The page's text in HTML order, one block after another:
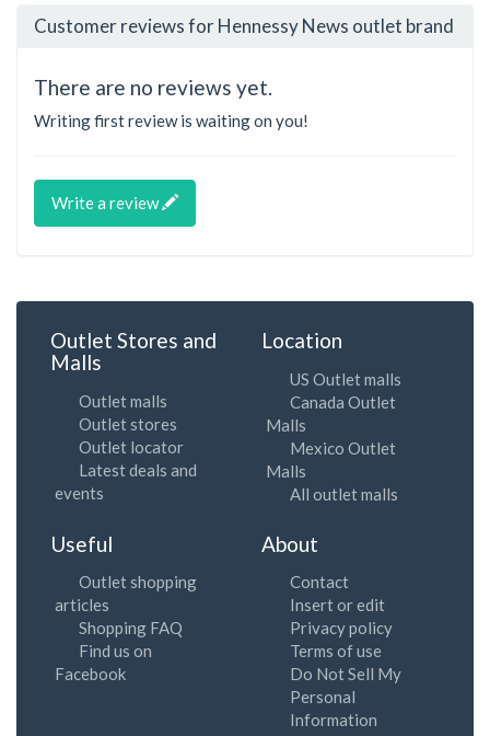
Customer reviews for Hennessy News outlet brand
There are no reviews yet.
Writing first review is waiting on you!
Write a review
Outlet Stores and
Malls
Outlet malls
Outlet stores
Outlet locator
Latest deals and
events
Location
US Outlet malls
Canada Outlet
Malls
Mexico Outlet
Malls
All outlet malls
Useful
Outlet shopping
articles
Shopping FAQ
Find us on
Facebook
About
Contact
Insert or edit
Privacy policy
Terms of use
Do Not Sell My
Personal
Information